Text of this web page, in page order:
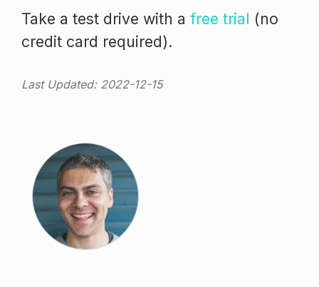
Take a test drive with a free trial (no
credit card required).
Last Updated: 2022-12-15